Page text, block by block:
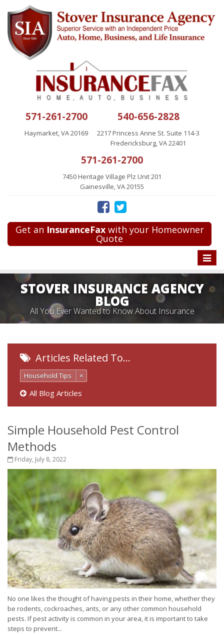
571-261-2700
Haymarket, VA 20169
540-656-2828
2217 Princess Anne St. Suite 114-3
Fredericksburg, VA 22401
571-261-2700
7450 Heritage Village Plz Unit 201
Gainesville, VA 20155
Get an InsuranceFaxwith your Homeowner
Quote
Toggle
STOVER INSURANCE AGENCY
BLOG
All You Ever Wanted to Know About Insurance
Articles Related To…
Household Tips ×
All Blog Articles
Simple Household Pest Control
Methods
Friday, July 8, 2022
No one likes the thought of having pests in their home, whether they
be rodents, cockroaches, ants, or any other common household
pests. If pest activity is common in your area, it is important to take
steps to prevent...